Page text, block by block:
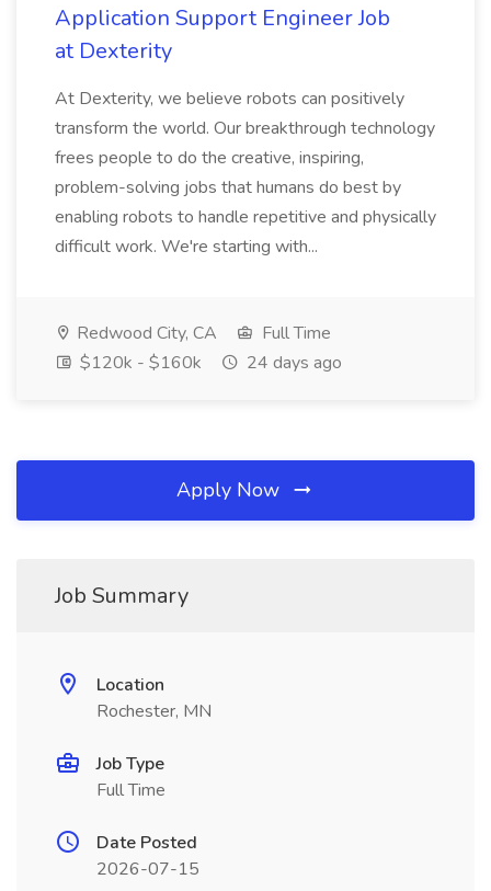
Application Support Engineer Job
at Dexterity
At Dexterity, we believe robots can positively
transform the world. Our breakthrough technology
frees people to do the creative, inspiring,
problem-solving jobs that humans do best by
enabling robots to handle repetitive and physically
difficult work. We're starting with...
Redwood City, CA
Full Time
$120k - $160k
24 days ago
Apply Now
Job Summary
Location
Rochester, MN
Job Type
Full Time
Date Posted
2026-07-15